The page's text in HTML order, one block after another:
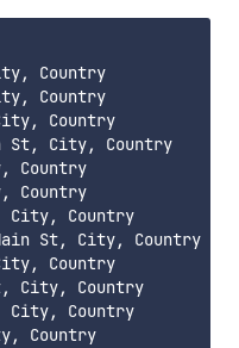
Country
Country
Country
St, City, Country
Country
Country
City, Country
St, City, Country
Country
City, Country
City, Country
Country